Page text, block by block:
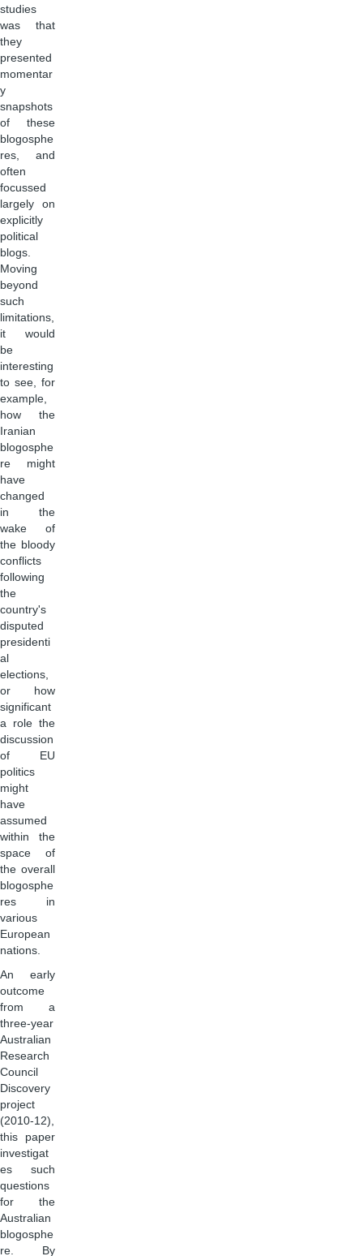
studies
was that
they
presented
momentar
y
snapshots
of these
blogosphe
res, and
often
focussed
largely on
explicitly
political
blogs.
Moving
beyond
such
limitations,
it would
be
interesting
to see, for
example,
how the
Iranian
blogosphe
re might
have
changed
in the
wake of
the bloody
conflicts
following
the
country's
disputed
presidenti
al
elections,
or how
significant
a role the
discussion
of EU
politics
might
have
assumed
within the
space of
the overall
blogosphe
res in
various
European
nations.
An early
outcome
from a
three-year
Australian
Research
Council
Discovery
project
(2010-12),
this paper
investigat
es such
questions
for the
Australian
blogosphe
re. By